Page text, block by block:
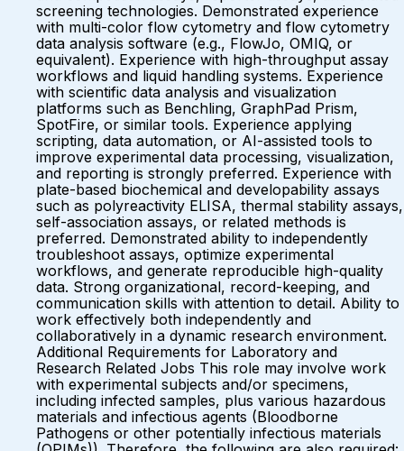
screening technologies. Demonstrated experience
with multi-color flow cytometry and flow cytometry
data analysis software (e.g., FlowJo, OMIQ, or
equivalent). Experience with high-throughput assay
workflows and liquid handling systems. Experience
with scientific data analysis and visualization
platforms such as Benchling, GraphPad Prism,
SpotFire, or similar tools. Experience applying
scripting, data automation, or AI-assisted tools to
improve experimental data processing, visualization,
and reporting is strongly preferred. Experience with
plate-based biochemical and developability assays
such as polyreactivity ELISA, thermal stability assays,
self-association assays, or related methods is
preferred. Demonstrated ability to independently
troubleshoot assays, optimize experimental
workflows, and generate reproducible high-quality
data. Strong organizational, record-keeping, and
communication skills with attention to detail. Ability to
work effectively both independently and
collaboratively in a dynamic research environment.
Additional Requirements for Laboratory and
Research Related Jobs This role may involve work
with experimental subjects and/or specimens,
including infected samples, plus various hazardous
materials and infectious agents (Bloodborne
Pathogens or other potentially infectious materials